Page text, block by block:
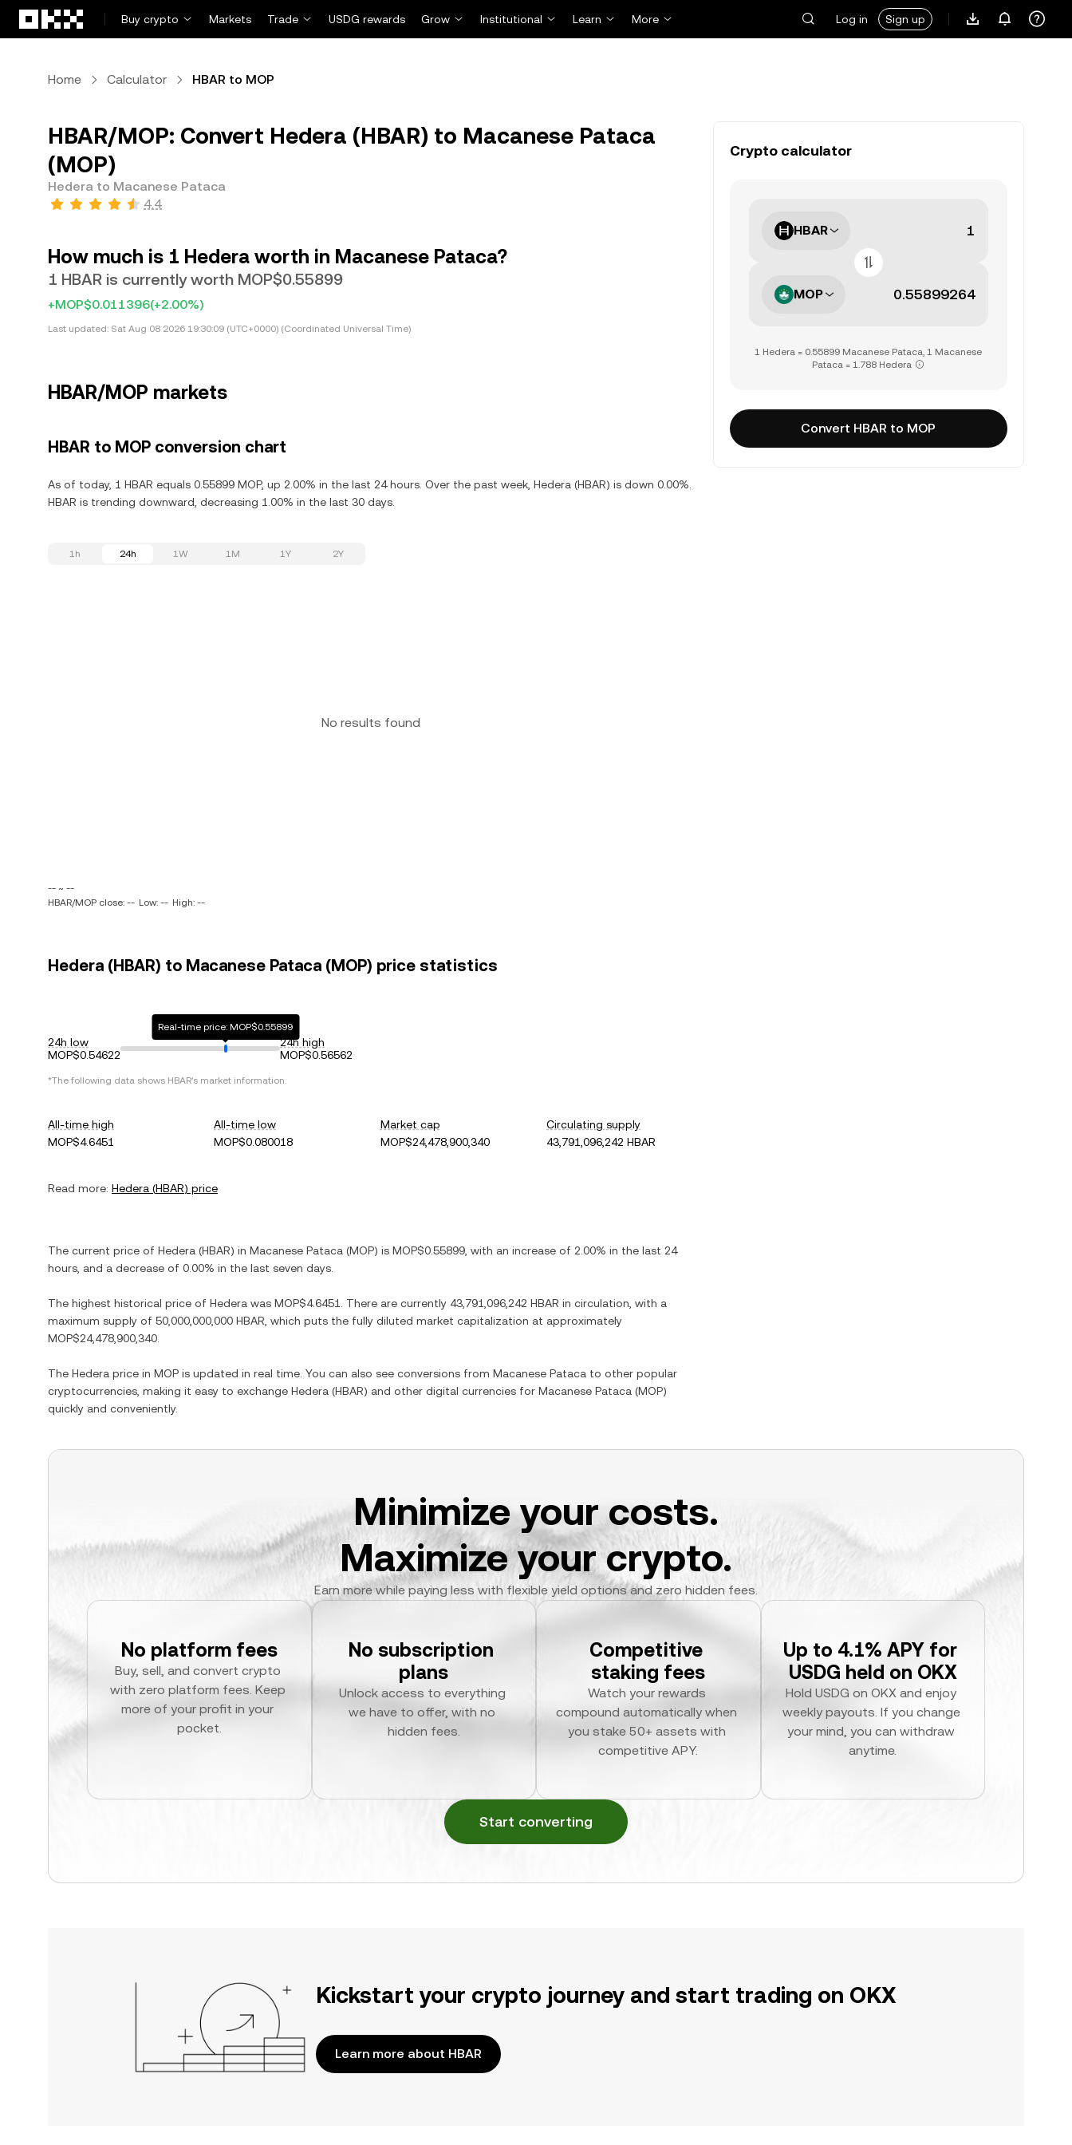
Buy crypto
Markets Trade USDG rewards Grow Institutional Learn More Log in Sign up
Home Calculator HBAR to MOP
HBAR/MOP: Convert Hedera (HBAR) to Macanese Pataca
(MOP)
Hedera to Macanese Pataca
4.4
How much is 1 Hedera worth in Macanese Pataca?
1 HBAR is currently worth MOP$0.55899
+MOP$0.011396(+2.00%)
Last updated: Sat Aug 08 2026 19:30:09 (UTC+0000) (Coordinated Universal Time)
HBAR/MOP markets
HBAR to MOP conversion chart
As of today, 1 HBAR equals 0.55899 MOP, up 2.00% in the last 24 hours. Over the past week, Hedera (HBAR) is down 0.00%.
HBAR is trending downward, decreasing 1.00% in the last 30 days.
1h 24h 1W 1M 1Y 2Y
No results found
-- ~ --
HBAR/MOP close: -- Low: -- High: --
Hedera (HBAR) to Macanese Pataca (MOP) price statistics
24h low
MOP$0.54622
Real-time price: MOP$0.55899
24h high
MOP$0.56562
*The following data shows HBAR's market information.
All-time high
MOP$4.6451
All-time low
MOP$0.080018
Market cap
MOP$24,478,900,340
Circulating supply
43,791,096,242 HBAR
Read more: Hedera (HBAR) price
The current price of Hedera (HBAR) in Macanese Pataca (MOP) is MOP$0.55899 , with an increase of 2.00% in the last 24
hours, and a decrease of 0.00% in the last seven days.
The highest historical price of Hedera was MOP$4.6451 . There are currently 43,791,096,242 HBAR in circulation, with a
maximum supply of 50,000,000,000 HBAR , which puts the fully diluted market capitalization at approximately
MOP$24,478,900,340
The Hedera price in MOP is updated in real time. You can also see conversions from Macanese Pataca to other popular
cryptocurrencies, making it easy to exchange Hedera (HBAR) and other digital currencies for Macanese Pataca (MOP)
quickly and conveniently.
Crypto calculator
HBAR
MOP
1 Hedera = 0.55899 Macanese Pataca, 1 Macanese
Pataca = 1.788 Hedera
Convert HBAR to MOP
Minimize your costs.
Maximize your crypto.
Earn more while paying less with flexible yield options and zero hidden fees.
No platform fees
Buy, sell, and convert crypto
with zero platform fees. Keep
more of your profit in your
pocket.
No subscription
plans
Unlock access to everything
we have to offer, with no
hidden fees.
Competitive
staking fees
Watch your rewards
compound automatically when
you stake 50+ assets with
competitive APY.
Up to 4.1% APY for
USDG held on OKX
Hold USDG on OKX and enjoy
weekly payouts. If you change
your mind, you can withdraw
anytime.
Start converting
Kickstart your crypto journey and start trading on OKX
Learn more about HBAR